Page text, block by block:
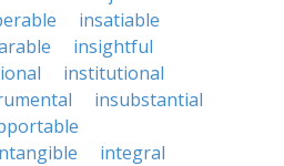
insatiable
insightful
institutional
insubstantial
integral